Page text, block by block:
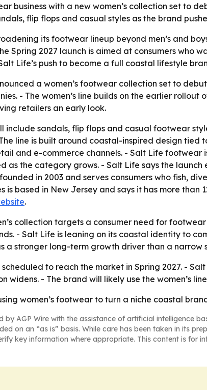
business with a new women’s collection set to
flip flops and casual styles as the brand
its footwear lineup beyond men’s and
Spring 2027 launch is aimed at consumers
Life’s push to become a full coastal lifestyle
a women’s footwear collection set to
- The women’s line builds on the earlier
retailers an early look.
include sandals, flip flops and casual footwear
line is built around coastal-inspired design tied
and e-commerce channels. - Salt Life
as the category grows. - Salt Life says the
in 2003 and serves consumers who fish,
is based in New Jersey and says it has more
.
collection targets a consumer need for
- Salt Life is leaning on its coastal identity to
a stronger long-term growth driver than a narrow
scheduled to reach the market in Spring 2027. -
widens. - The brand will likely use the women’s
women’s footwear to turn a niche coastal
by AGP Wire with the assistance of artificial intelligence
on an “as is” basis. While care has been taken in its
key information where appropriate. This content is for